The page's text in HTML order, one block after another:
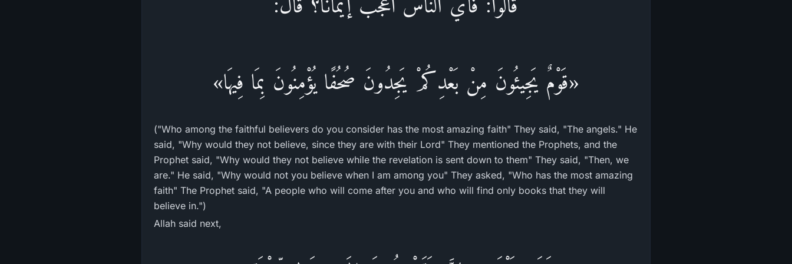
قالوا: فأي الناس أعجب إيمانًا؟ قال:
«قَوْمٌ يَجِيئُونَ مِنْ بَعْدِكُمْ يَجِدُونَ صُحُفًا يُؤْمِنُونَ بِمَا فِيهَا»
("Who among the faithful believers do you consider has the most amazing faith" They said, "The angels." He
said, "Why would they not believe, since they are with their Lord" They mentioned the Prophets, and the
Prophet said, "Why would they not believe while the revelation is sent down to them" They said, "Then, we
are." He said, "Why would not you believe when I am among you" They asked, "Who has the most amazing
faith" The Prophet said, "A people who will come after you and who will find only books that they will
believe in.")
Allah said next,